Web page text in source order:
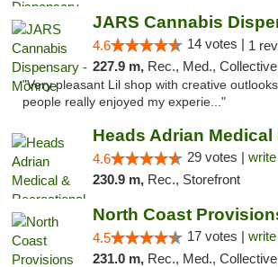
4.6 14 votes | 1
227.9 m, Rec., Med.,
"Very pleasant Lil shop with creative
people really enjoyed my experie..."
4.6 29 votes |
230.9 m, Rec., Storefront
4.5 17 votes |
231.0 m, Rec., Med., Collective, ADA Access, Member Application